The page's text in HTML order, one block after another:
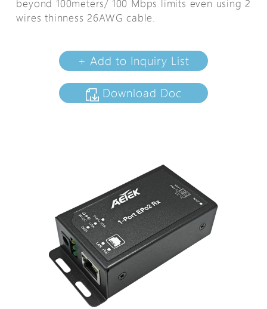
beyond 100meters/ 100 Mbps limits even using 2
wires thinness 26AWG cable.
+ Add to Inquiry List
Download Doc